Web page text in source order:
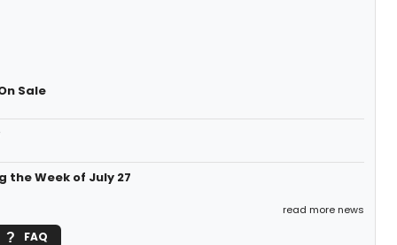
Sale
the Week of July 27
read more news
FAQ